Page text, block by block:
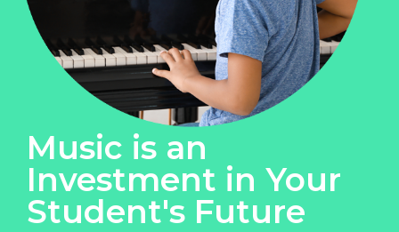
Music is an
Investment in Your
Student's Future